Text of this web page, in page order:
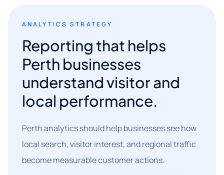
ANALYTICS STRATEGY
Reporting that helps
Perth businesses
understand visitor and
local performance.
Perth analytics should help businesses see how
local search, visitor interest, and regional traffic
become measurable customer actions.